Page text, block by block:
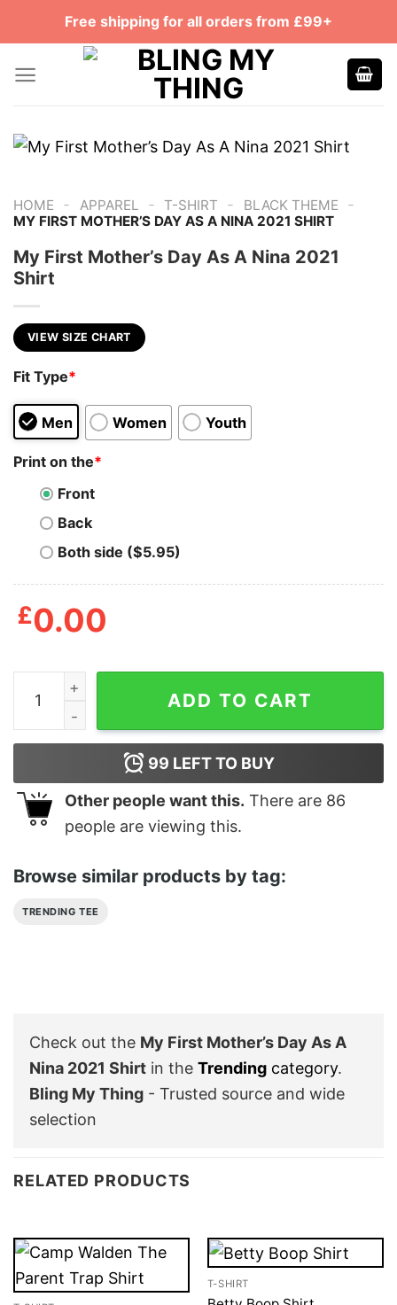
Free shipping for all orders from £99+
HOME - APPAREL - T-SHIRT - BLACK THEME -
MY FIRST MOTHER’S DAY AS A NINA 2021 SHIRT
My First Mother’s Day As A Nina 2021
Shirt
VIEW SIZE CHART
Fit Type*
Men Women Youth
Print on the*
Front
Back
Both side ($5.95)
£0.00
My First Mother's Day As A Nina 2021 Shirt quantity
ADD TO CART
99 LEFT TO BUY
Other people want this. There are 86
people are viewing this.
Browse similar products by tag:
TRENDING TEE
Check out the My First Mother’s Day As A
Nina 2021 Shirt in the Trending category.
Bling My Thing - Trusted source and wide
selection
RELATED PRODUCTS
T-SHIRT